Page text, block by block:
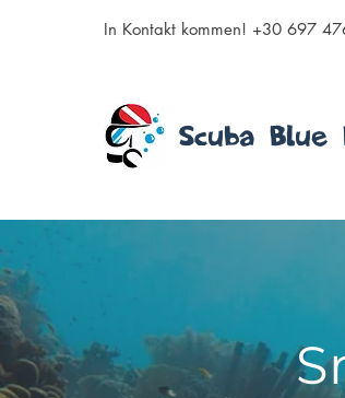
In Kontakt kommen! +30 697
Scuba Blue